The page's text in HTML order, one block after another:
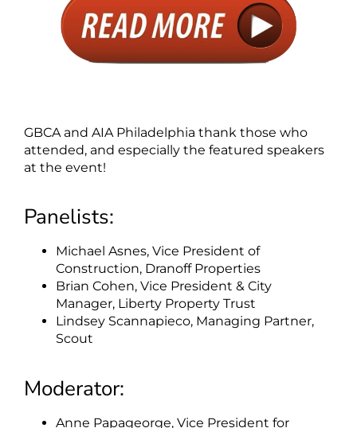
GBCA and AIA Philadelphia thank those who
attended, and especially the featured speakers
at the event!
Panelists:
Michael Asnes, Vice President of
Construction, Dranoff Properties
Brian Cohen, Vice President & City
Manager, Liberty Property Trust
Lindsey Scannapieco, Managing Partner,
Scout
Moderator:
Anne Papageorge, Vice President for